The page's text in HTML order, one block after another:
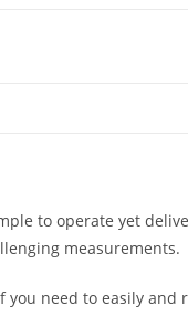
to operate yet
measurements.
you need to easily